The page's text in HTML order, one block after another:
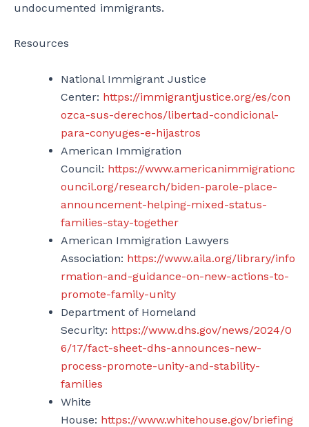
undocumented immigrants.
Resources
National Immigrant Justice
Center: https://immigrantjustice.org/es/con
ozca-sus-derechos/libertad-condicional-
para-conyuges-e-hijastros
American Immigration
Council: https://www.americanimmigrationc
ouncil.org/research/biden-parole-place-
announcement-helping-mixed-status-
families-stay-together
American Immigration Lawyers
Association: https://www.aila.org/library/info
rmation-and-guidance-on-new-actions-to-
promote-family-unity
Department of Homeland
Security: https://www.dhs.gov/news/2024/0
6/17/fact-sheet-dhs-announces-new-
process-promote-unity-and-stability-
families
White
House: https://www.whitehouse.gov/briefing